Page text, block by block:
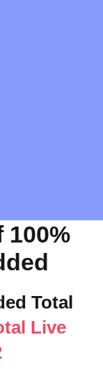
100%
Total
Live